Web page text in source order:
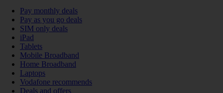
Pay monthly deals
Pay as you go deals
SIM only deals
iPad
Tablets
Mobile Broadband
Home Broadband
Laptops
Vodafone recommends
Deals and offers